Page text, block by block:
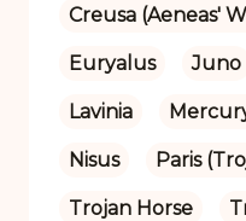
Creusa (Aeneas'
Euryalus Juno
Lavinia
Nisus Paris
Trojan Horse